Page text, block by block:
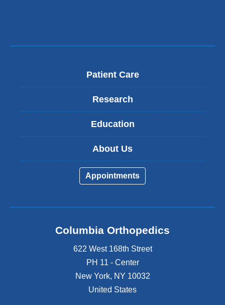
Patient Care
Research
Education
About Us
Appointments
Columbia Orthopedics
622 West 168th Street
PH 11 - Center
New York, NY 10032
United States